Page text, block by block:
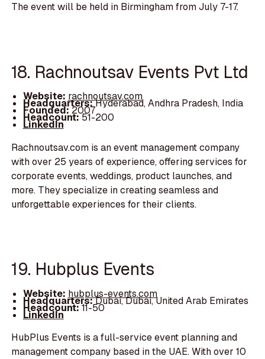
The event will be held in Birmingham from July 7-17.
18. Rachnoutsav Events Pvt Ltd
Website: rachnoutsav.com
Headquarters:Hyderabad, Andhra Pradesh, India
Founded:2007
Headcount:51-200
LinkedIn
Rachnoutsav.com is an event management company
with over 25 years of experience, offering services for
corporate events, weddings, product launches, and
more. They specialize in creating seamless and
unforgettable experiences for their clients.
19. Hubplus Events
Website: hubplus-events.com
Headquarters:Dubai, Dubai, United Arab Emirates
Headcount:11-50
LinkedIn
HubPlus Events is a full-service event planning and
management company based in the UAE. With over 10